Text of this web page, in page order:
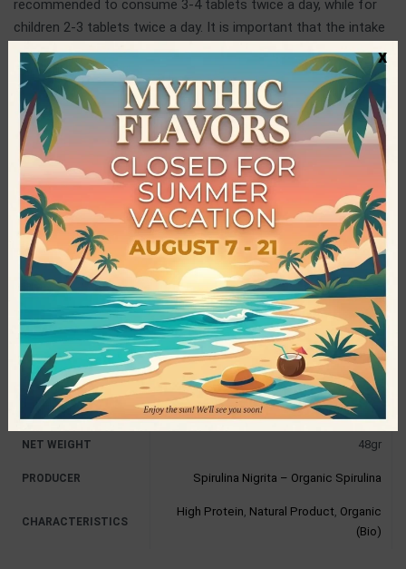
recommended to consume 3-4 tablets twice a day, while for
children 2-3 tablets twice a day. It is important that the intake
is done by lunchtime.
Spirulina Nigrita
Spirulina Nigrita was founded in 2012 and specializes in the
cultivation and standardization of organic spirulina. It is the
only vertically integrated production unit in the country. In
order to ensure the excellent quality of the final product, its
high nutritional value, as well as its taste, the company
cooperates with experts, inside and outside Greece, in
continuous training of the staff, uses state-of-the-art
facilities and innovative infrastructures and at the same time,
constantly performs strict quality controls. These action
result in the production of an organic, certified, 100% natural
and pure product, protected from external factors.
Specifications
NET WEIGHT 48gr
PRODUCER Spirulina Nigrita – Organic Spirulina
CHARACTERISTICS
High Protein, Natural Product, Organic
(Bio)
x